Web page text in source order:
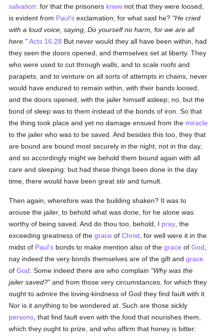
salvation: for that the prisoners knew not that they were loosed,
is evident from Paul's exclamation; for what said he? He cried
with a loud voice, saying, Do yourself no harm, for we are all
here.
Acts 16:28 But never would they all have been within, had
they seen the doors opened, and themselves set at liberty. They
who were used to cut through walls, and to scale roofs and
parapets, and to venture on all sorts of attempts in chains, never
would have endured to remain within, with their bands loosed,
and the doors opened, with the jailer himself asleep; no, but the
bond of sleep was to them instead of the bonds of iron. So that
the thing took place and yet no damage ensued from the miracle
to the jailer who was to be saved. And besides this too, they that
are bound are bound most securely in the night, not in the day;
and so accordingly might we behold them bound again with all
care and sleeping: but had these things been done in the day
time, there would have been great stir and tumult.
Then again, wherefore was the building shaken? It was to
arouse the jailer, to behold what was done, for he alone was
worthy of being saved. And do thou too, behold, I pray , the
exceeding greatness of thegrace ofChrist , for well were it in the
midst of Paul's bonds to make mention also of thegrace ofGod
nay indeed the very bonds themselves are of the gift andgrace
ofGod . Some indeed there are who complain
Why was the
jailer saved? and from those very circumstances, for which they
ought to admire the loving-kindness of God they find fault with it.
Nor is it anything to be wondered at. Such are those sickly
persons , that find fault even with the food that nourishes them,
which they ought to prize, and who affirm that honey is bitter: